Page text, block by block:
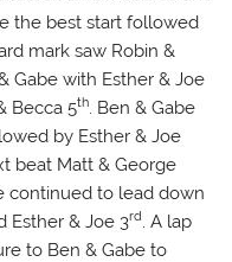
the best start followed
mark saw Robin &
Gabe with Esther & Joe
Becca 5th. Ben & Gabe
by Esther & Joe
beat Matt & George
continued to lead down
Esther & Joe 3rd. A lap
to Ben & Gabe to